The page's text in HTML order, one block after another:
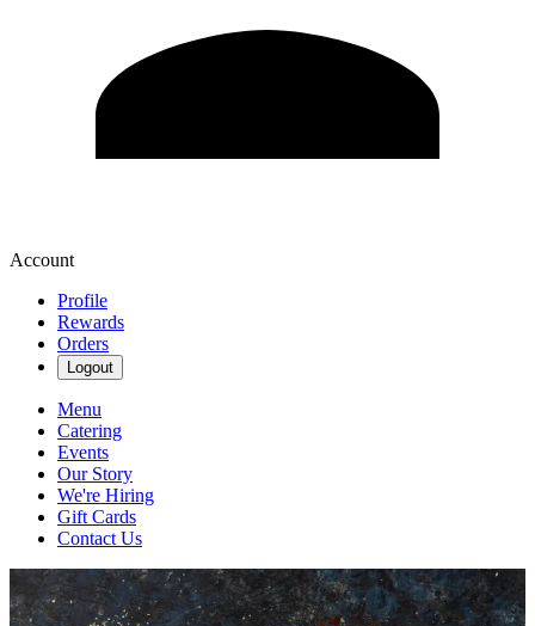
Account
Profile
Rewards
Orders
Logout
Menu
Catering
Events
Our Story
We're Hiring
Gift Cards
Contact Us